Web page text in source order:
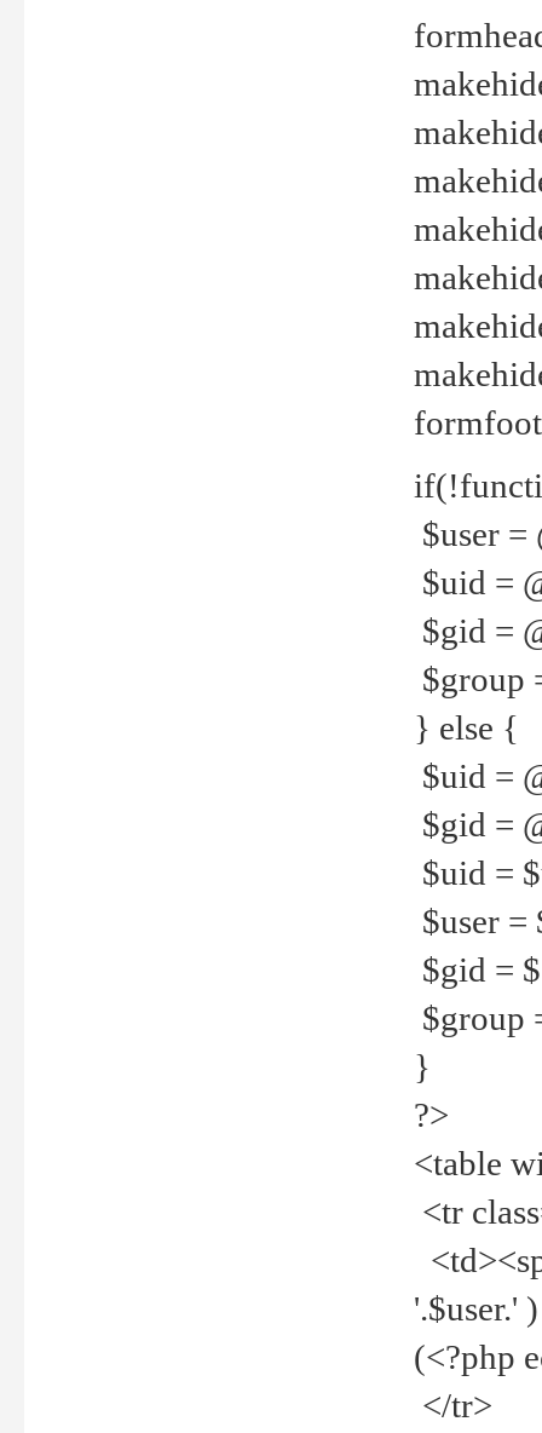
$user =
$uid =
$gid =
$group
} else {
$uid =
$gid =
$uid =
$user =
$gid =
$group
}
?>
<table
<tr
'.$user.'
(<?php
</tr>